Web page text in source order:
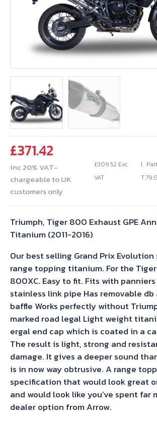
£371.42
inc 20% VAT-
chargeable to UK
customers only
£309.52 Exc.
VAT
Triumph, Tiger 800 Exhaust GPE
Titanium (2011-2016)
Our best selling Grand Prix
range topping titanium. For the
800XC. Easy to fit. Fits with
stainless link pipe Has removable
baffle Works perfectly without
marked road legal Light weight
ergal end cap which is coated in a
The result is light, strong and
damage. It gives a deeper sound
is in now way obtrusive. A range
specification that would look great
and would look like you’ve spent far
dealer option from Arrow.